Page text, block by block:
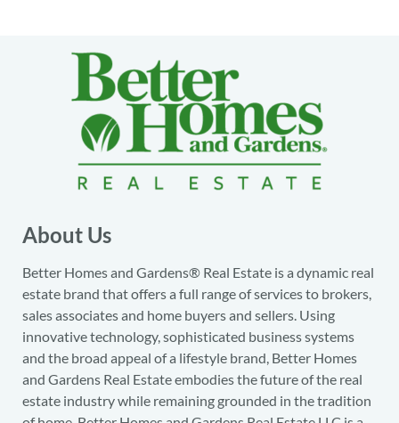
About Us
Better Homes and Gardens® Real Estate is a dynamic real
estate brand that offers a full range of services to brokers,
sales associates and home buyers and sellers. Using
innovative technology, sophisticated business systems
and the broad appeal of a lifestyle brand, Better Homes
and Gardens Real Estate embodies the future of the real
estate industry while remaining grounded in the tradition